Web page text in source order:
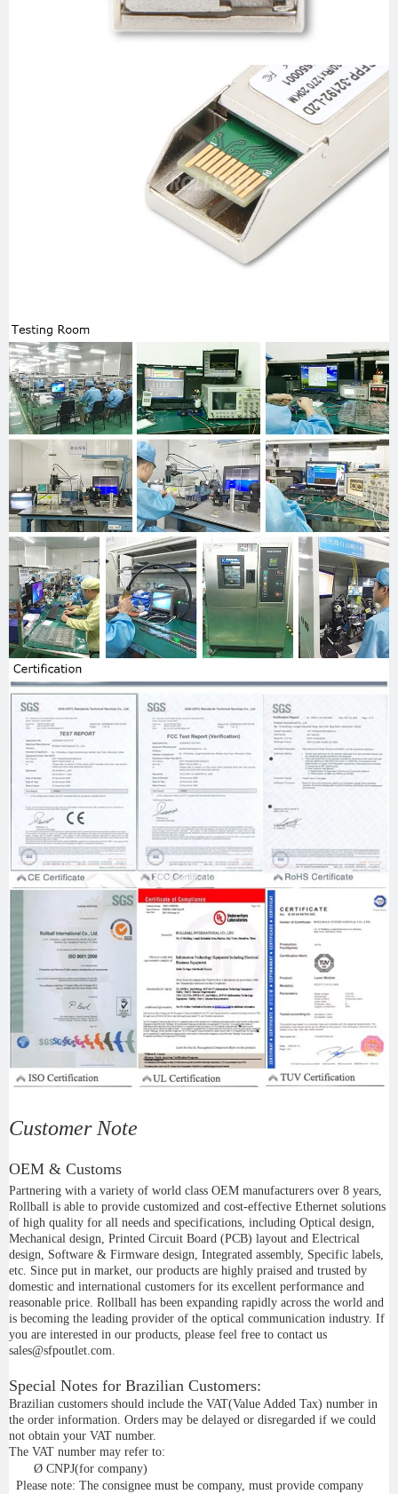
Customer Note
OEM & Customs
Partnering with a variety of world class OEM manufacturers over 8 years,
Rollball is able to provide customized and cost-effective Ethernet solutions
of high quality for all needs and specifications, including Optical design,
Mechanical design, Printed Circuit Board (PCB) layout and Electrical
design, Software & Firmware design, Integrated assembly, Specific labels,
etc. Since put in market, our products are highly praised and trusted by
domestic and international customers for its excellent performance and
reasonable price. Rollball has been expanding rapidly across the world and
is becoming the leading provider of the optical communication industry. If
you are interested in our products, please feel free to contact us
sales@sfpoutlet.com.
Special Notes for Brazilian Customers:
Brazilian customers should include the VAT(Value Added Tax) number in
the order information. Orders may be delayed or disregarded if we could
not obtain your VAT number.
The VAT number may refer to:
Ø CNPJ(for company)
Please note: The consignee must be company, must provide company